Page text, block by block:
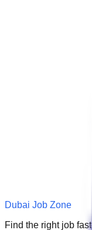
Dubai Job Zone
Find the right job